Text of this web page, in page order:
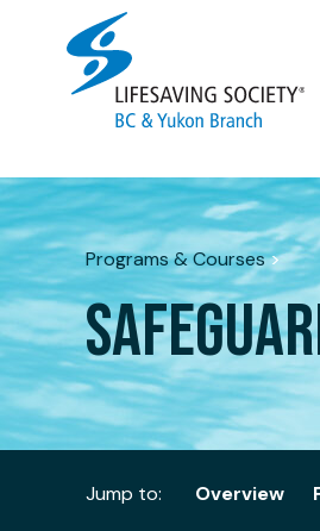
Programs & Courses>
Jump to: Overview